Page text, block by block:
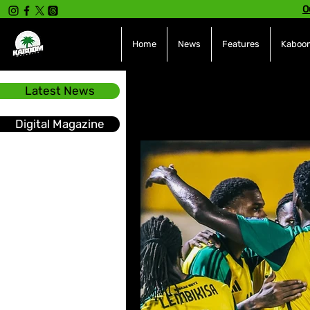
Latest News
Digital Magazine
Home News Features
Hot Topics The charts
Soca Sport Events
Tech